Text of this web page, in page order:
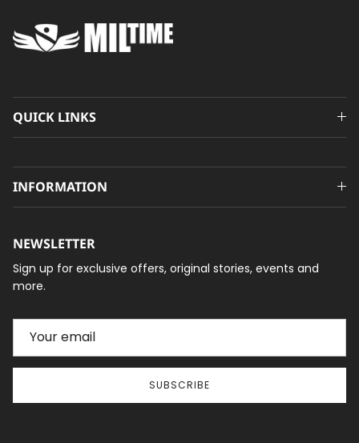
QUICK LINKS
INFORMATION
NEWSLETTER
Sign up for exclusive offers, original stories, events and
more.
SUBSCRIBE